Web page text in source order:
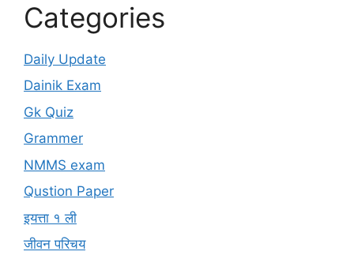
Categories
Daily Update
Dainik Exam
Gk Quiz
Grammer
NMMS exam
Qustion Paper
इयत्ता १ ली
जीवन परिचय